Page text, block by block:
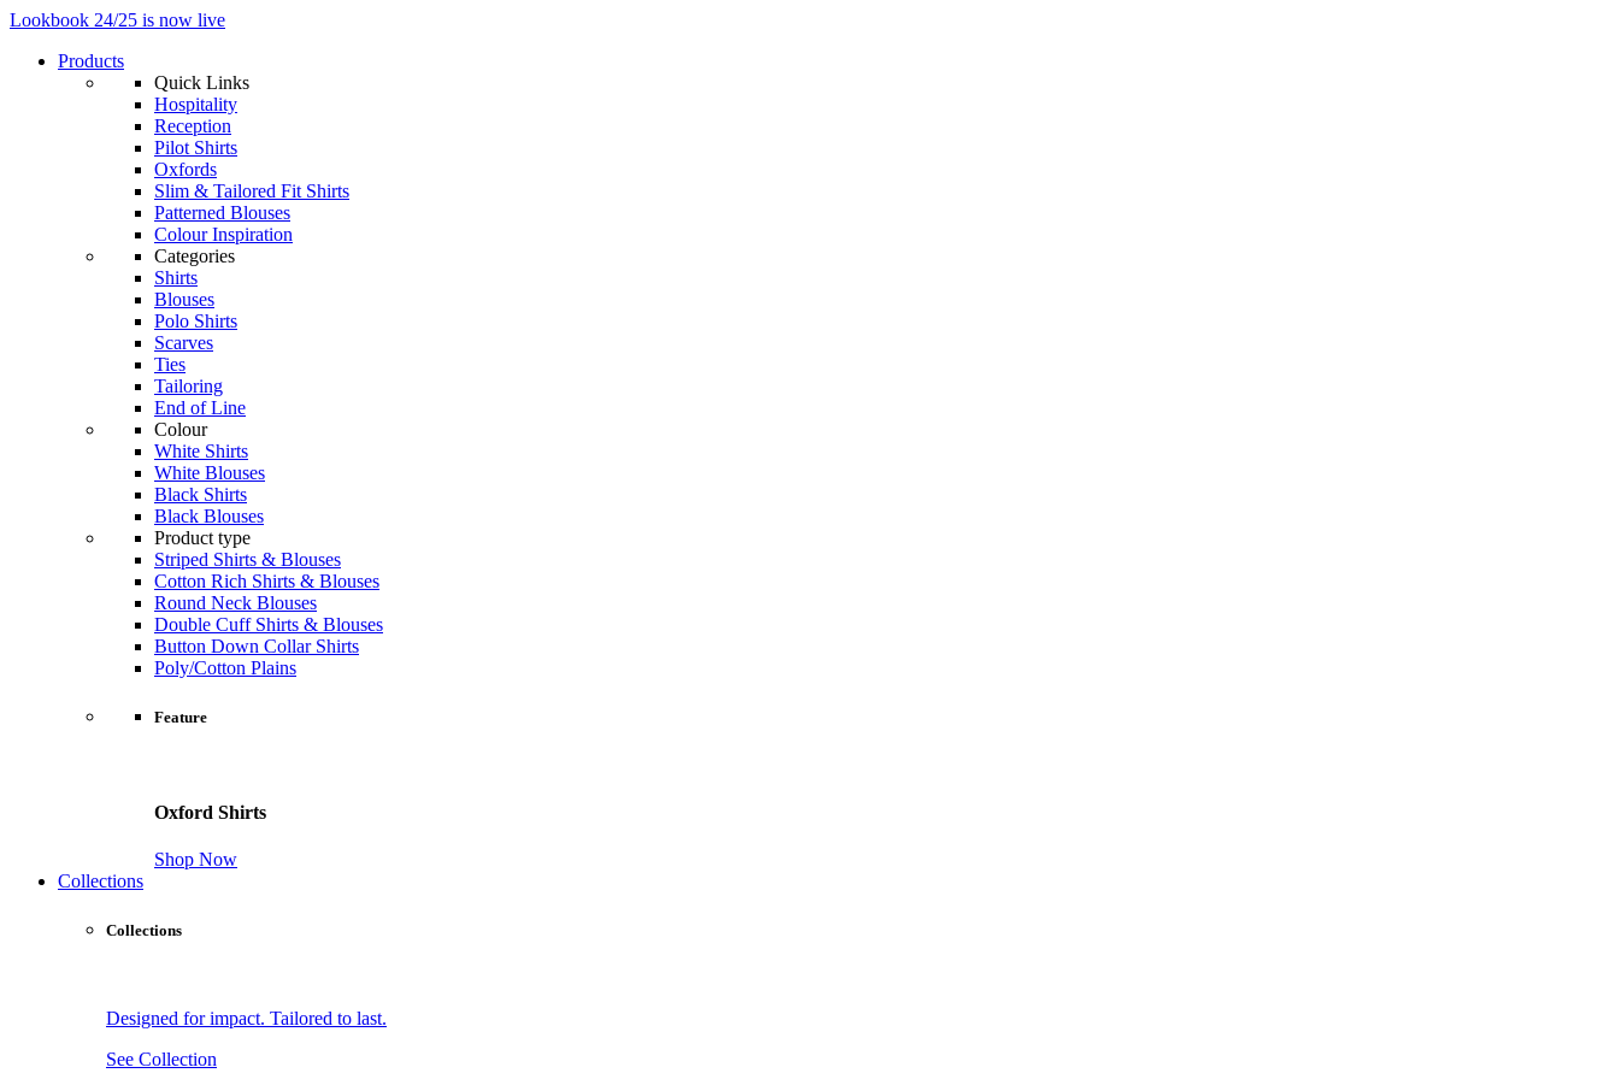
Lookbook 24/25 is now live
Products
Quick Links
Hospitality
Reception
Pilot Shirts
Oxfords
Slim & Tailored Fit Shirts
Patterned Blouses
Colour Inspiration
Categories
Shirts
Blouses
Polo Shirts
Scarves
Ties
Tailoring
End of Line
Colour
White Shirts
White Blouses
Black Shirts
Black Blouses
Product type
Striped Shirts & Blouses
Cotton Rich Shirts & Blouses
Round Neck Blouses
Double Cuff Shirts & Blouses
Button Down Collar Shirts
Poly/Cotton Plains
Feature
Oxford Shirts
Shop Now
Collections
Collections
Designed for impact. Tailored to last.
See Collection